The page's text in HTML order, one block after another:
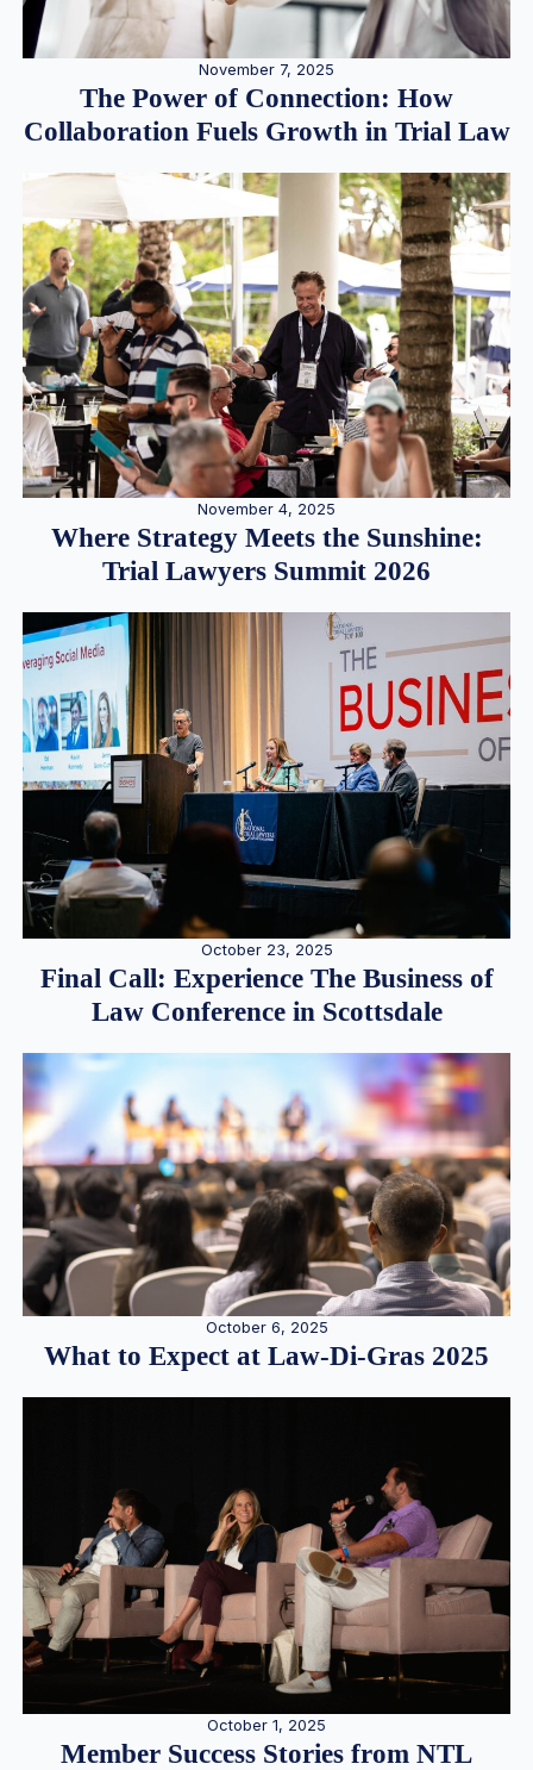
November 7, 2025
The Power of Connection: How
Collaboration Fuels Growth in Trial Law
November 4, 2025
Where Strategy Meets the Sunshine:
Trial Lawyers Summit 2026
October 23, 2025
Final Call: Experience The Business of
Law Conference in Scottsdale
October 6, 2025
What to Expect at Law-Di-Gras 2025
October 1, 2025
Member Success Stories from NTL